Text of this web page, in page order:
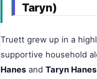
Taryn)
Truett grew up in a
supportive household
Hanes and Taryn Hanes